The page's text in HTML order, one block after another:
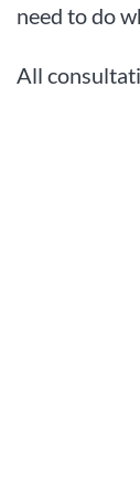
need to do
All